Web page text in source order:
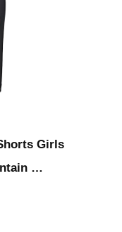
Girls
…